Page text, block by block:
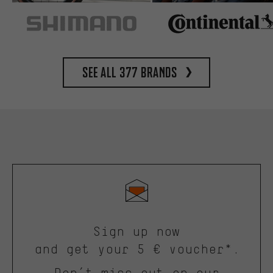
See all 377 brands
Sign up now
and get your 5 € voucher*.